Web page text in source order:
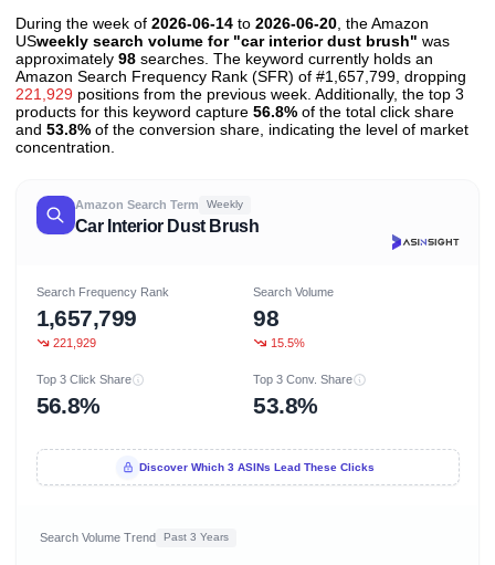
During the week of 2026-06-14 to 2026-06-20 , the Amazon
USweekly search volume for "car interior dust brush" was
approximately 98 searches. The keyword currently holds an
Amazon Search Frequency Rank (SFR) of #1,657,799, dropping
221,929 positions from the previous week. Additionally, the top 3
products for this keyword capture 56.8% of the total click share
and 53.8% of the conversion share, indicating the level of market
concentration.
Amazon Search Term Weekly
Car Interior Dust Brush
Search Frequency Rank
1,657,799
221,929
Search Volume
98
15.5%
Top 3 Click Share
56.8%
Top 3 Conv. Share
53.8%
Discover Which 3 ASINs Lead These Clicks
Search Volume Trend Past 3 Years